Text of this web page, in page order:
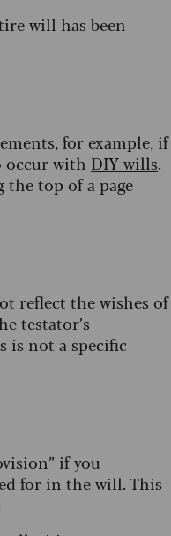
will has been
for example, if
occur with DIY wills.
the top of a page
reflect the wishes of
testator’s
is not a specific
if you
for in the will. This